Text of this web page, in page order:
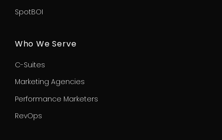
SpotBOI
Who We Serve
C-Suites
Marketing Agencies
Performance Marketers
RevOps